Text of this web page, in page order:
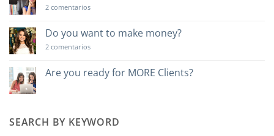
2 comentariosen
poderosa…
Do you want to make money?
2 comentariosen
want
to
Are you ready for MORE Clients?
Are
you
SEARCH BY KEYWORD